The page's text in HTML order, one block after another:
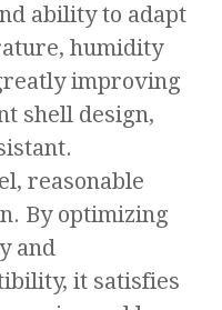
ability to adapt
humidity
improving
shell design,
reasonable
By optimizing
and
it satisfies